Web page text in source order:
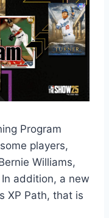
Program
players,
Williams,
addition, a new
XP Path, that is